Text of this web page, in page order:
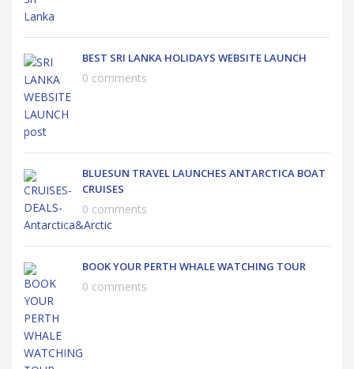
BEST SRI LANKA HOLIDAYS WEBSITE LAUNCH
0 comments
BLUESUN TRAVEL LAUNCHES ANTARCTICA BOAT
CRUISES
0 comments
BOOK YOUR PERTH WHALE WATCHING TOUR
0 comments